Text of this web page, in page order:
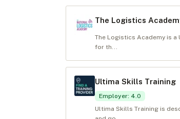
The Logistics
The Logistics Academy is
for th...
Ultima Skills Training
Employer: 4.0
Ultima Skills Training is